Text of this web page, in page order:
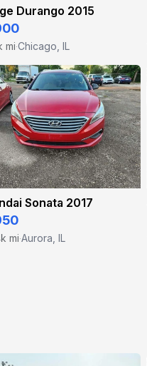
Durango 2015
mi·Chicago, IL
Sonata 2017
mi·Aurora, IL